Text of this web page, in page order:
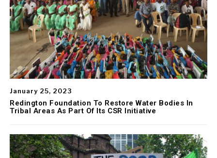
January 25, 2023
Redington Foundation To Restore Water Bodies In
Tribal Areas As Part Of Its CSR Initiative